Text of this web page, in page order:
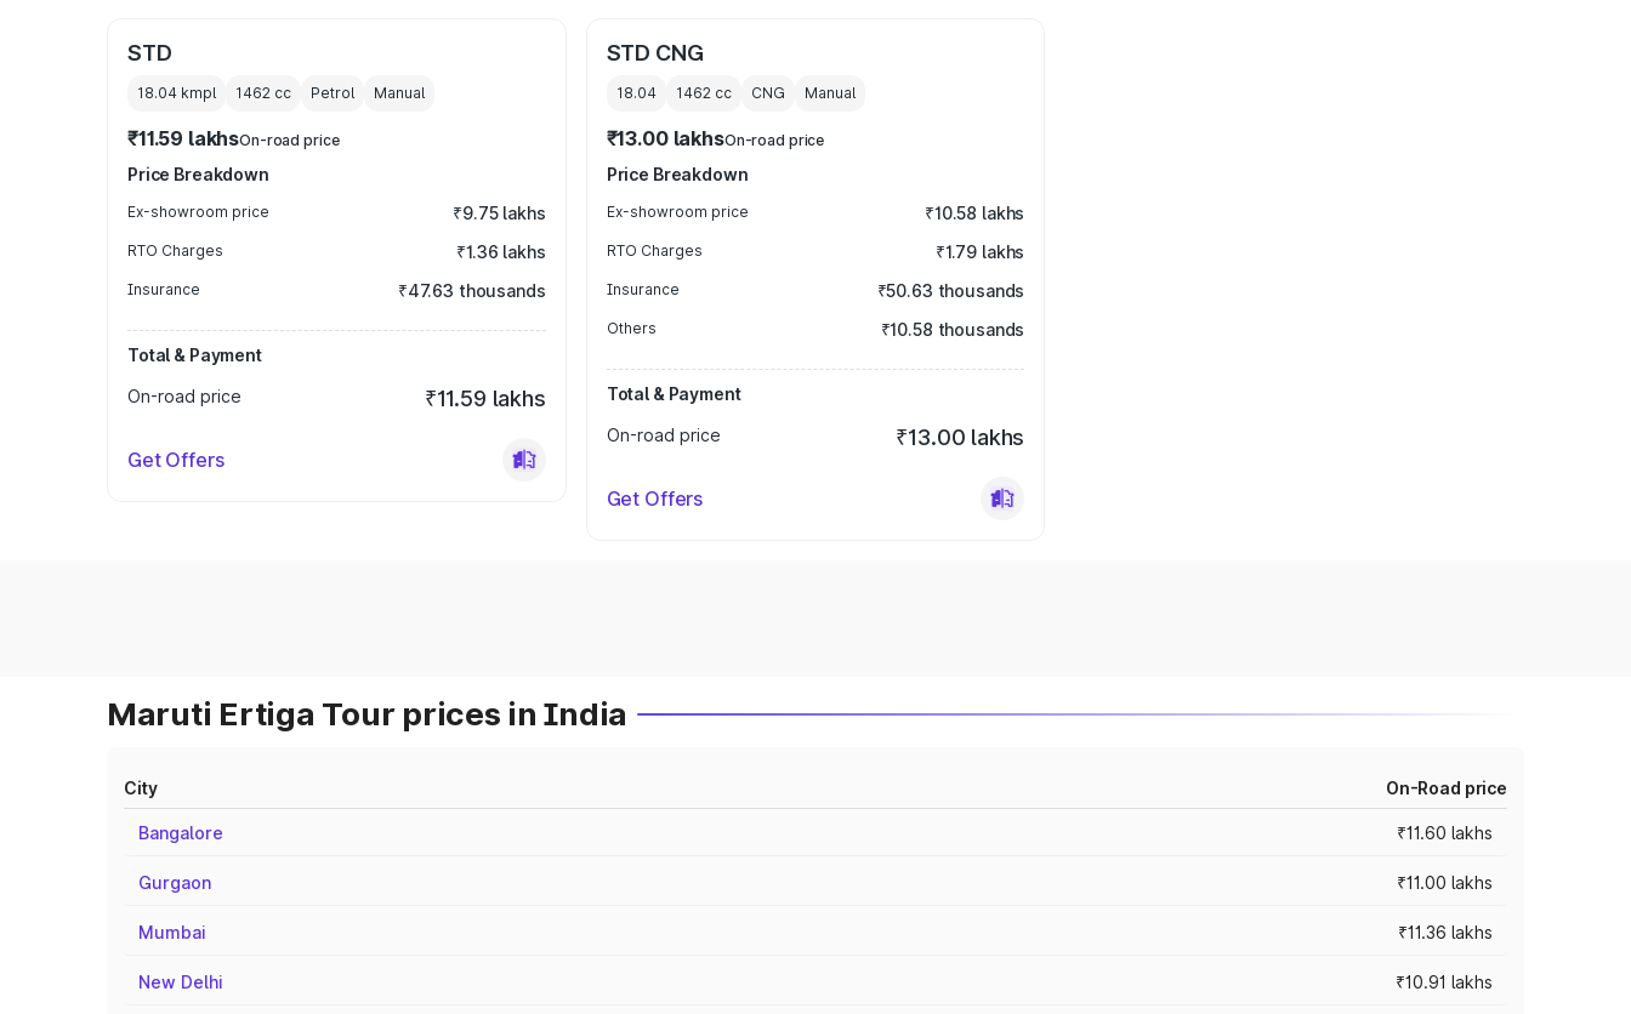
STD
18.04 kmpl 1462 cc Petrol Manual
₹11.59 lakhsOn-road price
Price Breakdown
Ex-showroom price ₹9.75 lakhs
RTO Charges ₹1.36 lakhs
Insurance ₹47.63 thousands
Total & Payment
On-road price
₹11.59 lakhs
Get Offers
STD CNG
18.04 1462cc CNG Manual
₹13.00 lakhsOn-road price
Price Breakdown
Ex-showroom price ₹10.58 lakhs
RTO Charges ₹1.79 lakhs
Insurance ₹50.63 thousands
Others ₹10.58 thousands
Total & Payment
On-road price
₹13.00 lakhs
Get Offers
Maruti Ertiga Tour prices in India
City On-Road price
Bangalore ₹11.60 lakhs
Gurgaon ₹11.00 lakhs
Mumbai ₹11.36 lakhs
New Delhi ₹10.91 lakhs